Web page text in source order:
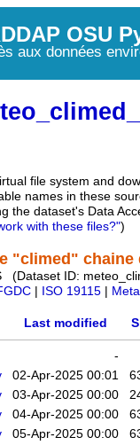
OSU
aux données
file system and
names in these
the dataset's Data
with these files?")
"climed" chaine
(Dataset ID:
ISO 19115
Last modified
-
02-Apr-2025 00:01
03-Apr-2025 00:00
04-Apr-2025 00:00
05-Apr-2025 00:00